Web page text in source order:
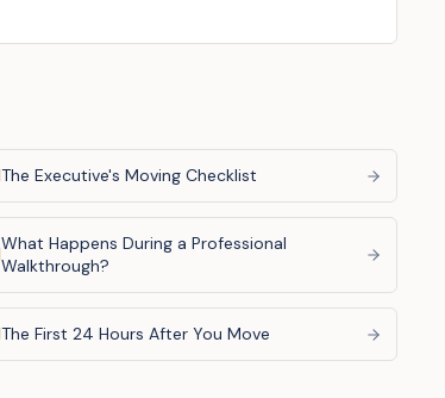
The Executive's Moving Checklist
What Happens During a Professional
Walkthrough?
The First 24 Hours After You Move